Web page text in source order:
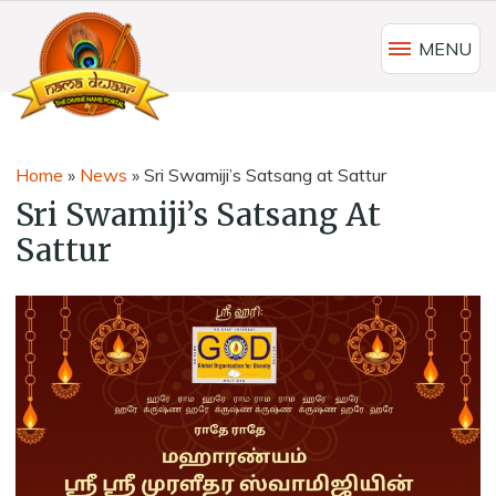
MENU
Home » News »Sri Swamiji’s Satsang at Sattur
Sri Swamiji’s Satsang At
Sattur